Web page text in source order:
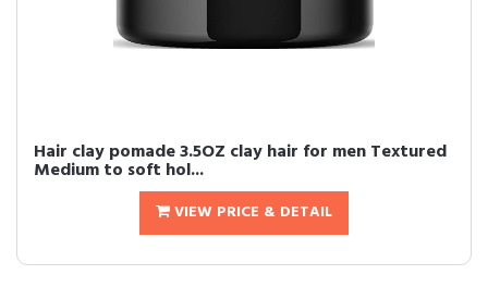
Hair clay pomade 3.5OZ clay hair for men Textured
Medium to soft hol...
VIEW PRICE & DETAIL